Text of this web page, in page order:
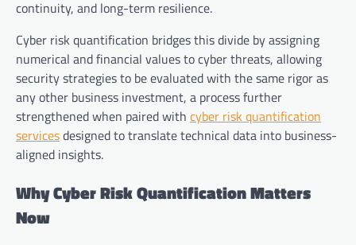
continuity, and long-term resilience.
Cyber risk quantification bridges this divide by assigning
numerical and financial values to cyber threats, allowing
security strategies to be evaluated with the same rigor as
any other business investment, a process further
strengthened when paired with cyber risk quantification
servicesdesigned to translate technical data into business-
aligned insights.
Why Cyber Risk Quantification Matters
Now